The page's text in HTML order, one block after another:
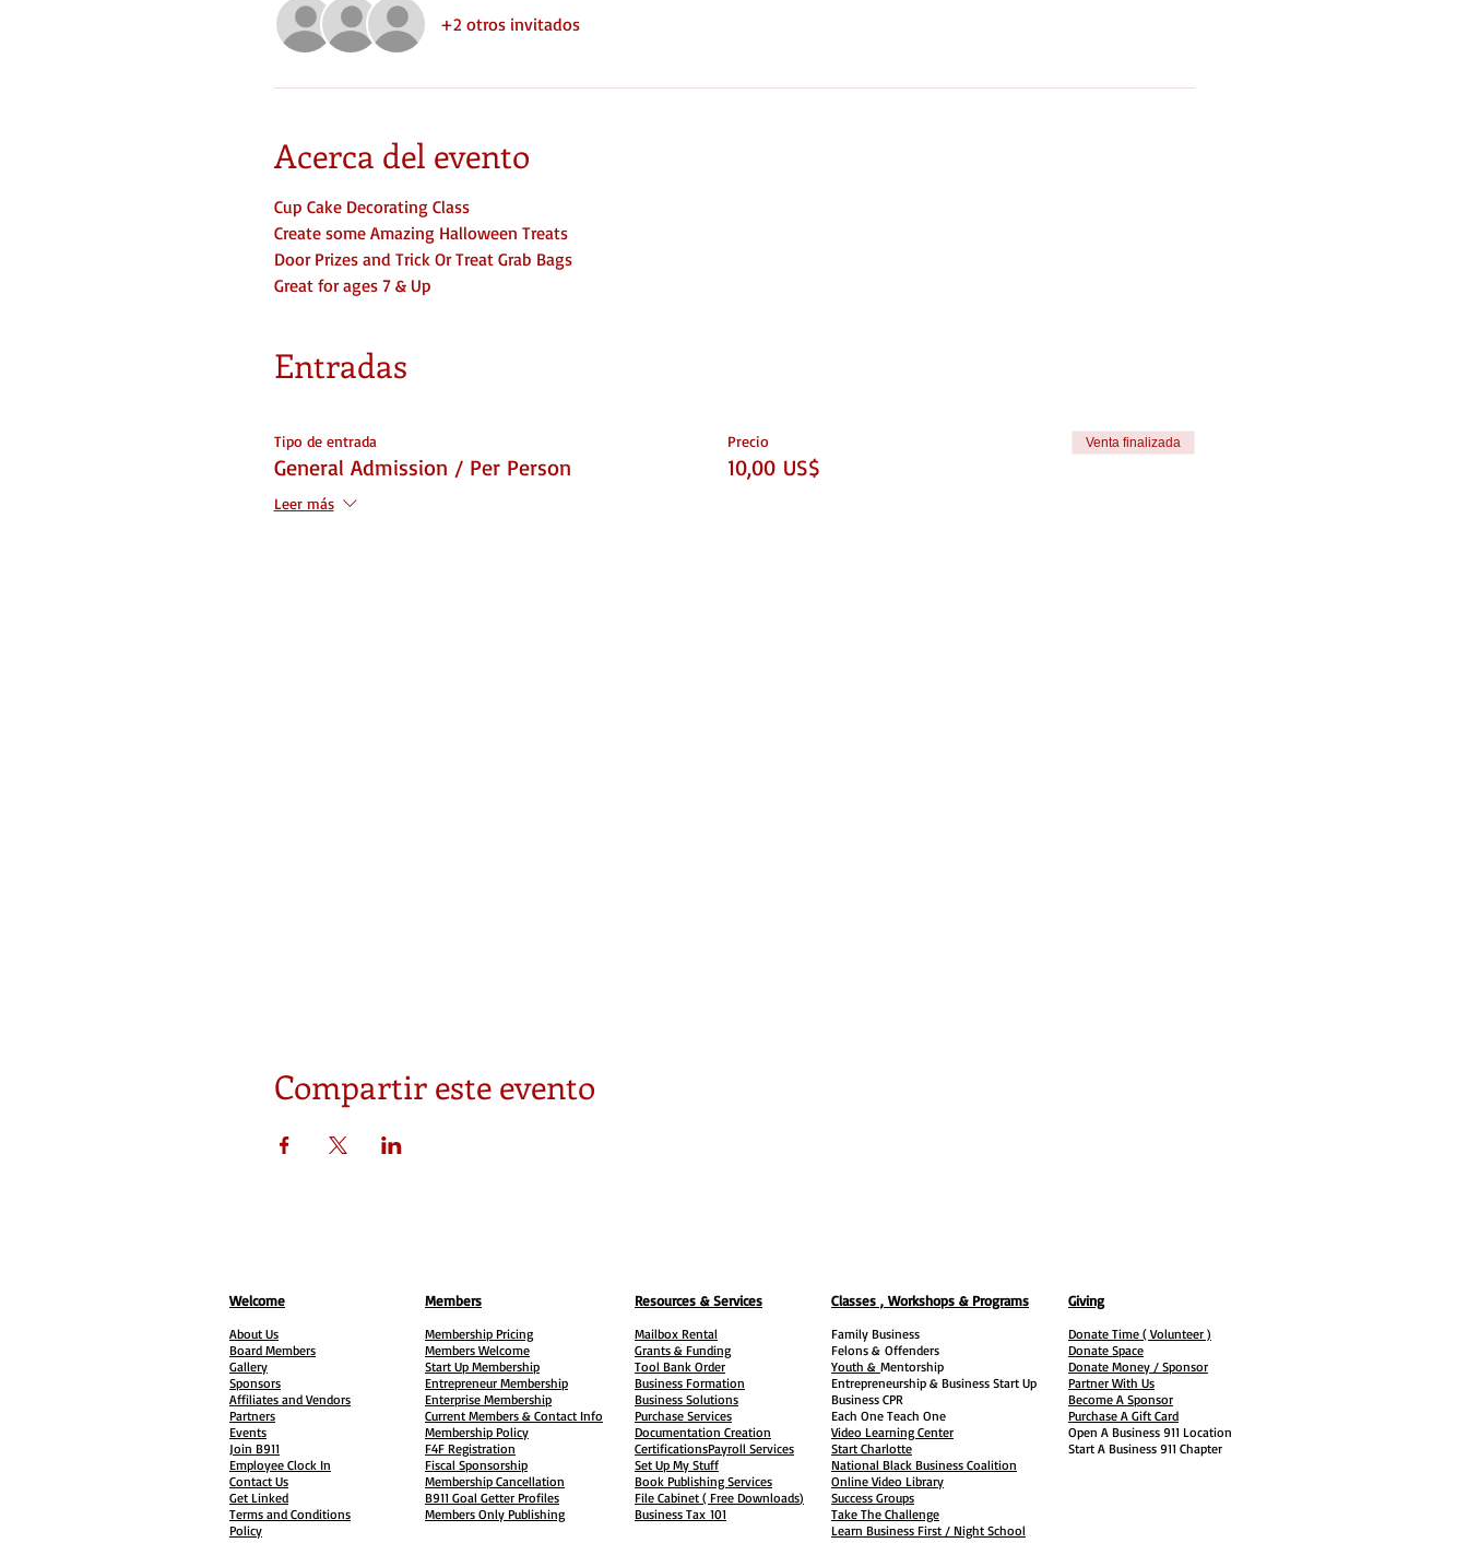
+2 otros invitados
Acerca del evento
Cup Cake Decorating Class
Create some Amazing Halloween Treats
Door Prizes and Trick Or Treat Grab Bags
Great for ages 7 & Up
Entradas
Tipo de entrada
General Admission / Per Person
Leer más
Precio
10,00 US$
Venta finalizada
Compartir este evento
Welcome
About Us
Board Members
Gallery
Sponsors
Affiliates and Vendors
Partners
Events
Join B911
Employee Clock In
Contact Us
Get Linked
Terms and Conditions
Policy
Members
Membership Pricing
Members Welcome
Start Up Membership
Entrepreneur Membership
Enterprise Membership
Current Members & Contact Info
Membership Policy
F4F Registration
Fiscal Sponsorship
Membership Cancellation
B911 Goal Getter Profiles
Members Only Publishing
Resources & Services
Mailbox Rental
Grants & Funding
Tool Bank Order
Business Formation
Business Solutions
Purchase Services
Documentation Creation
CertificationsPayroll Services
Set Up My Stuff
Book Publishing Services
File Cabinet ( Free Downloads)
Business Tax 101
Classes , Workshops & Programs
Family Business
Felons & Offenders
Youth & Mentorship
Entrepreneurship & Business Start Up
Business CPR
Each One Teach One
Video Learning Center
Start Charlotte
National Black Business Coalition
Online Video Library
Success Groups
Take The Challenge
Learn Business First / Night School
Giving
Donate Time ( Volunteer )
Donate Space
Donate Money / Sponsor
Partner With Us
Become A Sponsor
Purchase A Gift Card
Open A Business 911 Location
Start A Business 911 Chapter